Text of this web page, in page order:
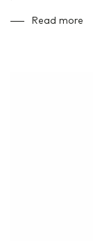
Read more